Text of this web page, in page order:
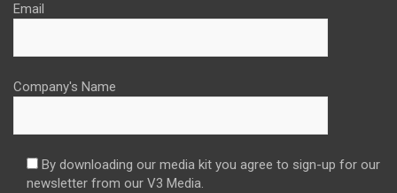
Email
Company's Name
By downloading our media kit you agree to sign-up for our
newsletter from our V3 Media.